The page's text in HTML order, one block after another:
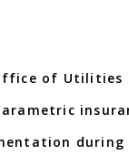
of Utilities